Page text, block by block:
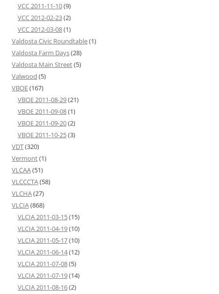
VCC 2011-11-10(9)
VCC 2012-02-23(2)
VCC 2012-03-08(1)
Valdosta Civic Roundtable(1)
Valdosta Farm Days(28)
Valdosta Main Street(5)
Valwood (5)
VBOE(167)
VBOE 2011-08-29(21)
VBOE 2011-09-08(1)
VBOE 2011-09-20(2)
VBOE 2011-10-25(3)
VDT(320)
Vermont(1)
VLCAA(51)
VLCCCTA(58)
VLCHA(27)
VLCIA(868)
VLCIA 2011-03-15(15)
VLCIA 2011-04-19(10)
VLCIA 2011-05-17(10)
VLCIA 2011-06-14(12)
VLCIA 2011-07-08(5)
VLCIA 2011-07-19(14)
VLCIA 2011-08-16(2)